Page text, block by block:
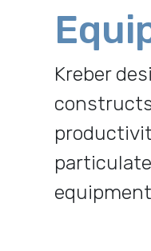
Kreber